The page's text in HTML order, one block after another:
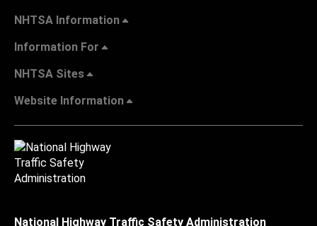
NHTSA Information
Information For
NHTSA Sites
Website Information
National Highway Traffic Safety Administration